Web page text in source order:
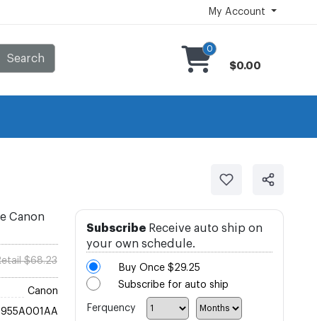
My Account
0
$0.00
Canon
$68.23
Canon
Subscribe Receive auto ship on
your own schedule.
Buy Once$29.25
Subscribe for auto ship
Ferquency